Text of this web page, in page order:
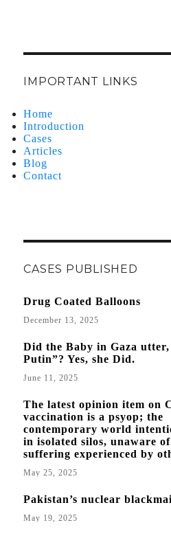
IMPORTANT LINKS
Home
Introduction
Cases
Articles
Blog
Contact
CASES PUBLISHED
Drug Coated Balloons
December 13, 2025
Did the Baby in Gaza
Putin”? Yes, she Did.
June 11, 2025
The latest opinion item on
vaccination is a psyop; the
contemporary world
in isolated silos, unaware
suffering experienced by
May 25, 2025
Pakistan’s nuclear
May 19, 2025